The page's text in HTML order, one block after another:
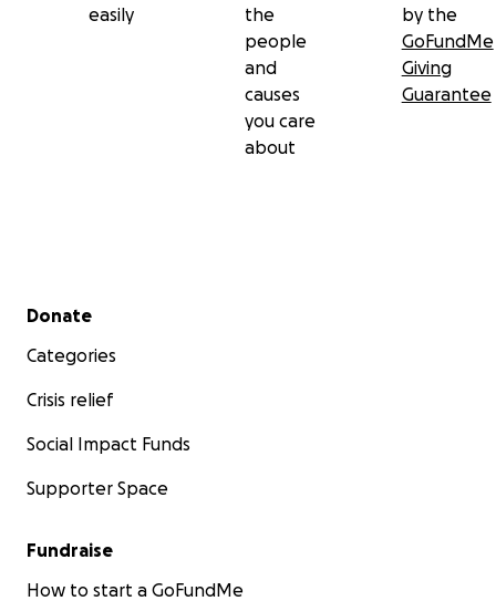
easily
the
people
and
causes
you care
about
by the
GoFundMe
Giving
Guarantee
Secondary menu
Donate
Categories
Crisis relief
Social Impact Funds
Supporter Space
Fundraise
How to start a GoFundMe